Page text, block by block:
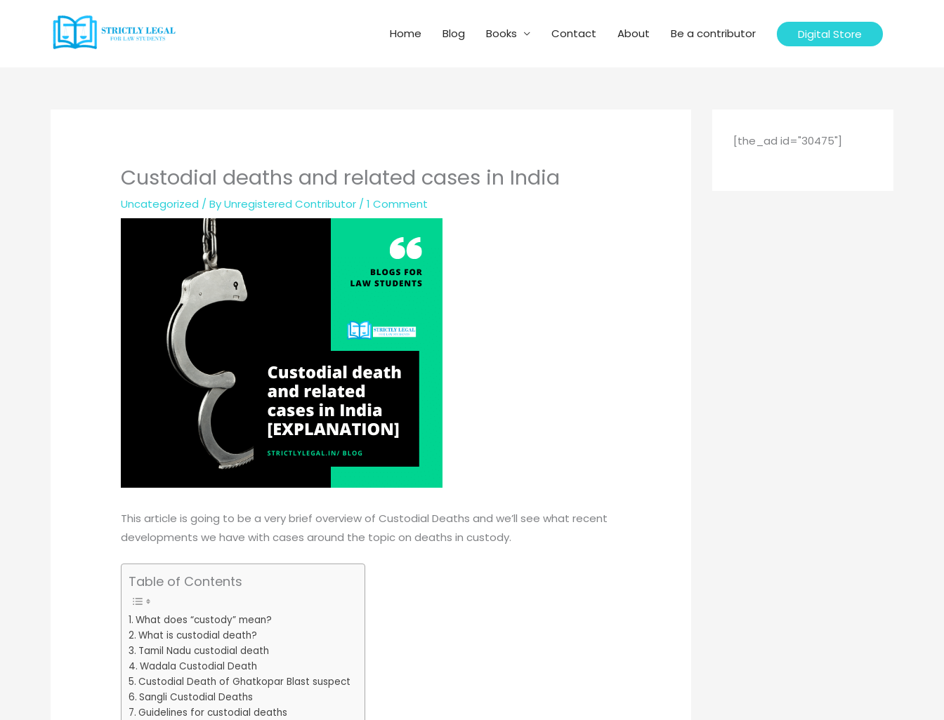
Home Blog Books Contact About Be a contributor Digital Store
Custodial deaths and related cases in India
Uncategorized / ByUnregistered Contributor /1 Comment
This article is going to be a very brief overview of Custodial Deaths and we’ll see what recent
developments we have with cases around the topic on deaths in custody.
Table of Contents
What does “custody” mean?
What is custodial death?
Tamil Nadu custodial death
Wadala Custodial Death
Custodial Death of Ghatkopar Blast suspect
Sangli Custodial Deaths
Guidelines for custodial deaths
[the_ad id="30475"]